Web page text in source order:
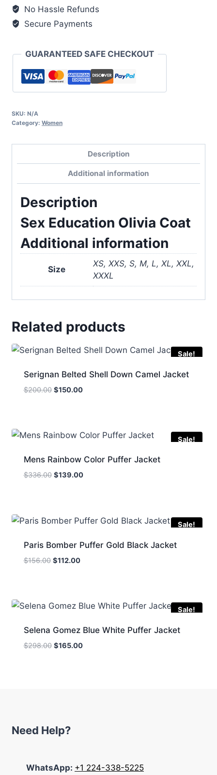
No Hassle Refunds
Secure Payments
GUARANTEED SAFE CHECKOUT
SKU: N/A
Category: Women
Description
Additional information
Description
Sex Education Olivia Coat
Additional information
Size
XS, XXS, S, M, L, XL, XXL,
XXXL
Related products
Sale!
Serignan Belted Shell Down Camel Jacket
$200.00 Original
$150.00Current
Sale!
Mens Rainbow Color Puffer Jacket
$336.00 Original
$139.00Current
Sale!
Paris Bomber Puffer Gold Black Jacket
$156.00 Original
$112.00Current
Sale!
Selena Gomez Blue White Puffer Jacket
$298.00 Original
$165.00Current
Need Help?
WhatsApp: +1 224-338-5225